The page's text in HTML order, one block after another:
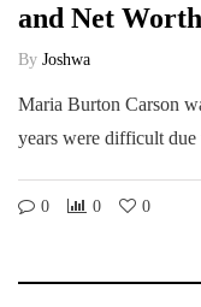
and Net
By Joshwa
Maria Burton Carson
years were difficult
0 0 0